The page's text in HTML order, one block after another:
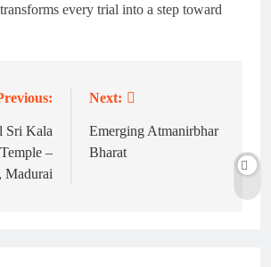
every trial into a step toward
Sri Kala
–
Madurai
Next:
Emerging Atmanirbhar
Bharat